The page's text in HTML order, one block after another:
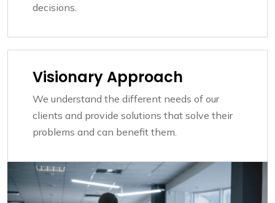
decisions.
Visionary Approach
We understand the different needs of our
clients and provide solutions that solve their
problems and can benefit them.